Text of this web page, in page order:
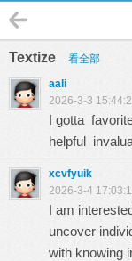
Textize 看全部
aali
2026-3-3
I gotta
helpful
xcvfyuik
2026-3-4
I am
uncover
with knowing